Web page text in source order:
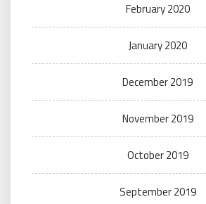
February 2020
January 2020
December 2019
November 2019
October 2019
September 2019